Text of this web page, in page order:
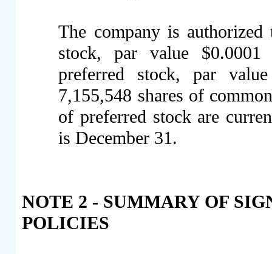
The company is
stock, par value
preferred stock, par
7,155,548 shares of
of preferred stock are
is December 31.
NOTE 2 - SUMMARY OF
POLICIES